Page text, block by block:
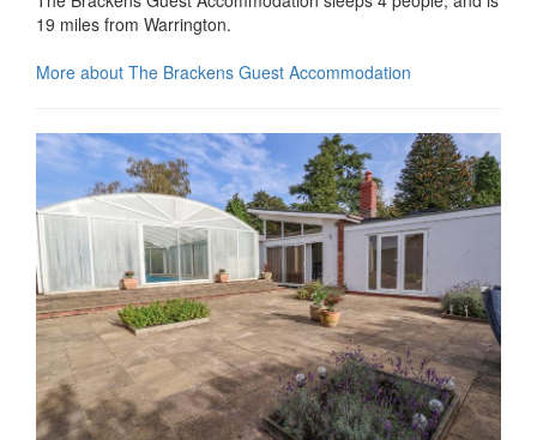
19 miles from Warrington.
More about The Brackens Guest Accommodation